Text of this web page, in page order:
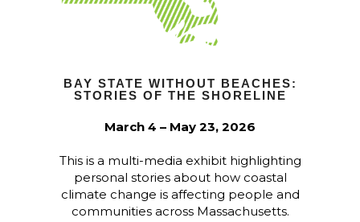
BAY STATE WITHOUT BEACHES:
STORIES OF THE SHORELINE
March 4 – May 23, 2026
This is a multi-media exhibit highlighting
personal stories about how coastal
climate change is affecting people and
communities across Massachusetts.